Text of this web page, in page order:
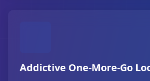
Addictive One-More-Go